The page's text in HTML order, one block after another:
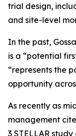
trial design,
and site-level
In the past,
is a “potential
“represents the
opportunity
As recently as
management
3 STELLAR